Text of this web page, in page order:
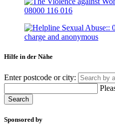
Hilfe in der Nähe
Enter postcode or city:
Search
Sponsored by